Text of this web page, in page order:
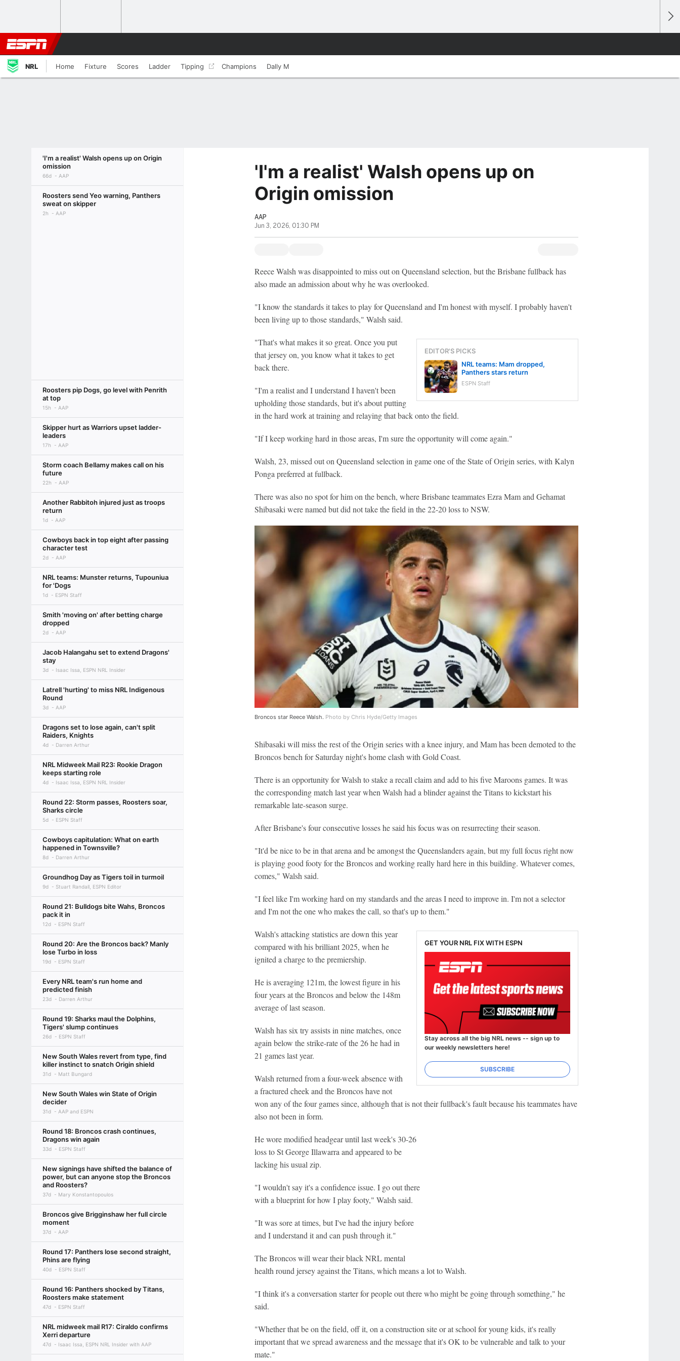
NRL Home Fixture Scores Ladder Tipping Champions Dally M
'I'm a realist' Walsh opens up on Origin
omission
66d AAP
Roosters send Yeo warning, Panthers
sweat on skipper
2h AAP
Roosters pip Dogs, go level with Penrith
at top
15h AAP
Skipper hurt as Warriors upset ladder-
leaders
17h AAP
Storm coach Bellamy makes call on his
future
22h AAP
Another Rabbitoh injured just as troops
return
1d AAP
Cowboys back in top eight after passing
character test
2d AAP
NRL teams: Munster returns, Tupouniua
for 'Dogs
1d ESPN Staff
Smith 'moving on' after betting charge
dropped
2d AAP
Jacob Halangahu set to extend Dragons'
stay
3d Isaac Issa, ESPN NRL Insider
Latrell 'hurting' to miss NRL Indigenous
Round
3d AAP
Dragons set to lose again, can't split
Raiders, Knights
4d Darren Arthur
NRL Midweek Mail R23: Rookie Dragon
keeps starting role
4d Isaac Issa, ESPN NRL Insider
Round 22: Storm passes, Roosters soar,
Sharks circle
5d ESPN Staff
Cowboys capitulation: What on earth
happened in Townsville?
8d Darren Arthur
Groundhog Day as Tigers toil in turmoil
9d Stuart Randall, ESPN Editor
Round 21: Bulldogs bite Wahs, Broncos
pack it in
12d ESPN Staff
Round 20: Are the Broncos back? Manly
lose Turbo in loss
19d ESPN Staff
Every NRL team's run home and
predicted finish
23d Darren Arthur
Round 19: Sharks maul the Dolphins,
Tigers' slump continues
26d ESPN Staff
New South Wales revert from type, find
killer instinct to snatch Origin shield
31d Matt Bungard
New South Wales win State of Origin
decider
31d AAP and ESPN
Round 18: Broncos crash continues,
Dragons win again
33d ESPN Staff
New signings have shifted the balance of
power, but can anyone stop the Broncos
and Roosters?
37d Mary Konstantopoulos
Broncos give Brigginshaw her full circle
moment
37d AAP
Round 17: Panthers lose second straight,
Phins are flying
40d ESPN Staff
Round 16: Panthers shocked by Titans,
Roosters make statement
47d ESPN Staff
NRL midweek mail R17: Ciraldo confirms
Xerri departure
47d Isaac Issa, ESPN NRL Insider with AAP
'I'm a realist' Walsh opens up on
Origin omission
AAP
Jun 3, 2026, 01:30 PM
Reece Walsh was disappointed to miss out on Queensland selection, but the Brisbane fullback has
also made an admission about why he was overlooked.
"I know the standards it takes to play for Queensland and I'm honest with myself. I probably haven't
been living up to those standards," Walsh said.
EDITOR'S PICKS
NRL teams: Mam dropped,
Panthers stars return
ESPN Staff
"That's what makes it so great. Once you put
that jersey on, you know what it takes to get
back there.
"I'm a realist and I understand I haven't been
upholding those standards, but it's about putting
in the hard work at training and relaying that back onto the field.
"If I keep working hard in those areas, I'm sure the opportunity will come again."
Walsh, 23, missed out on Queensland selection in game one of the State of Origin series, with Kalyn
Ponga preferred at fullback.
There was also no spot for him on the bench, where Brisbane teammates Ezra Mam and Gehamat
Shibasaki were named but did not take the field in the 22-20 loss to NSW.
Broncos star Reece Walsh. Photo by Chris Hyde/Getty Images
Shibasaki will miss the rest of the Origin series with a knee injury, and Mam has been demoted to the
Broncos bench for Saturday night's home clash with Gold Coast.
There is an opportunity for Walsh to stake a recall claim and add to his five Maroons games. It was
the corresponding match last year when Walsh had a blinder against the Titans to kickstart his
remarkable late-season surge.
After Brisbane's four consecutive losses he said his focus was on resurrecting their season.
"It'd be nice to be in that arena and be amongst the Queenslanders again, but my full focus right now
is playing good footy for the Broncos and working really hard here in this building. Whatever comes,
comes," Walsh said.
"I feel like I'm working hard on my standards and the areas I need to improve in. I'm not a selector
and I'm not the one who makes the call, so that's up to them."
GET YOUR NRL FIX WITH ESPN
Stay across all the big NRL news -- sign up to
our weekly newsletters here!
SUBSCRIBE
Walsh's attacking statistics are down this year
compared with his brilliant 2025, when he
ignited a charge to the premiership.
He is averaging 121m, the lowest figure in his
four years at the Broncos and below the 148m
average of last season.
Walsh has six try assists in nine matches, once
again below the strike-rate of the 26 he had in
21 games last year.
Walsh returned from a four-week absence with
a fractured cheek and the Broncos have not
won any of the four games since, although that is not their fullback's fault because his teammates have
also not been in form.
He wore modified headgear until last week's 30-26
loss to St George Illawarra and appeared to be
lacking his usual zip.
"I wouldn't say it's a confidence issue. I go out there
with a blueprint for how I play footy," Walsh said.
"It was sore at times, but I've had the injury before
and I understand it and can push through it."
The Broncos will wear their black NRL mental
health round jersey against the Titans, which means a lot to Walsh.
"I think it's a conversation starter for people out there who might be going through something," he
said.
"Whether that be on the field, off it, on a construction site or at school for young kids, it's really
important that we spread awareness and the message that it's OK to be vulnerable and talk to your
mate."